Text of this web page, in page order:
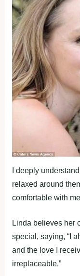
I deeply
relaxed around
comfortable with
Linda believes her
special, saying, “I
and the love I
irreplaceable.”